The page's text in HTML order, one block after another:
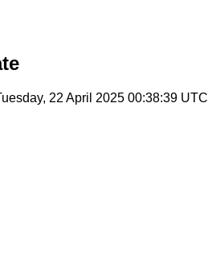
22 April 2025 00:38:39 UTC